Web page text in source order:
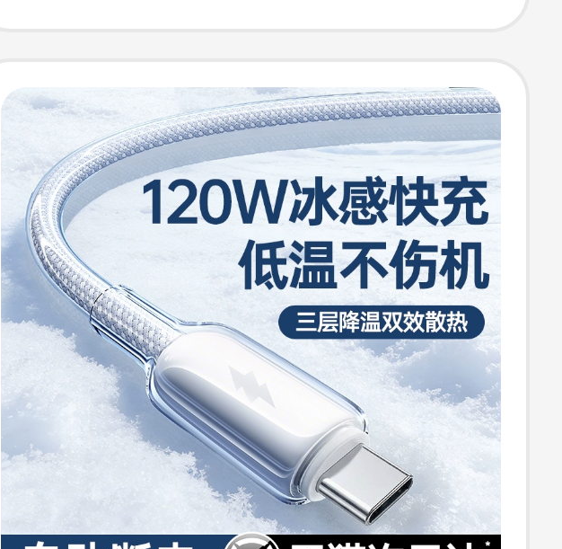
Long Car Super Fast
Charging Typec Mobile
Phone Charging Cable